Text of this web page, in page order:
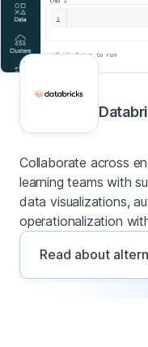
Collaborate across
learning teams with
data visualizations,
operationalization
Read about